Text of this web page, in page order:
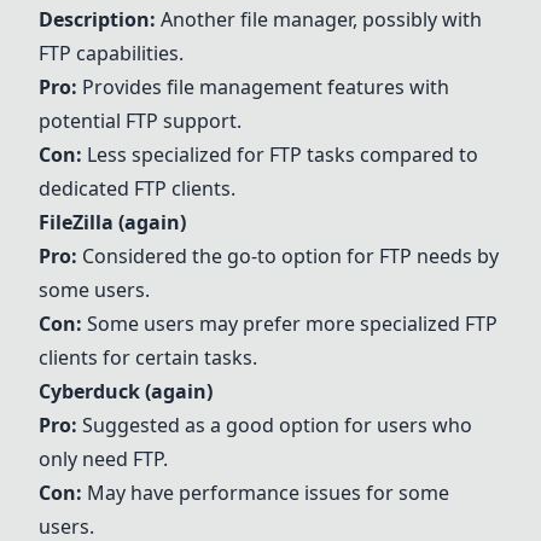
Description: Another file manager, possibly with
FTP capabilities.
Pro: Provides file management features with
potential FTP support.
Con: Less specialized for FTP tasks compared to
dedicated FTP clients.
FileZilla (again)
Pro: Considered the go-to option for FTP needs by
some users.
Con: Some users may prefer more specialized FTP
clients for certain tasks.
Cyberduck(again)
Pro: Suggested as a good option for users who
only need FTP.
Con: May have performance issues for some
users.